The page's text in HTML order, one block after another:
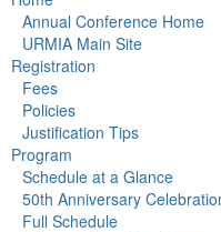
Annual Conference Home
URMIA Main Site
Registration
Fees
Policies
Justification Tips
Program
Schedule at a Glance
50th Anniversary
Full Schedule